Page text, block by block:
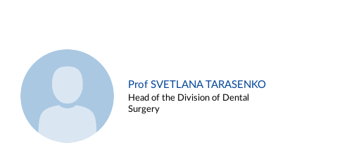
Prof SVETLANA TARASENKO
Head of the Division of Dental
Surgery